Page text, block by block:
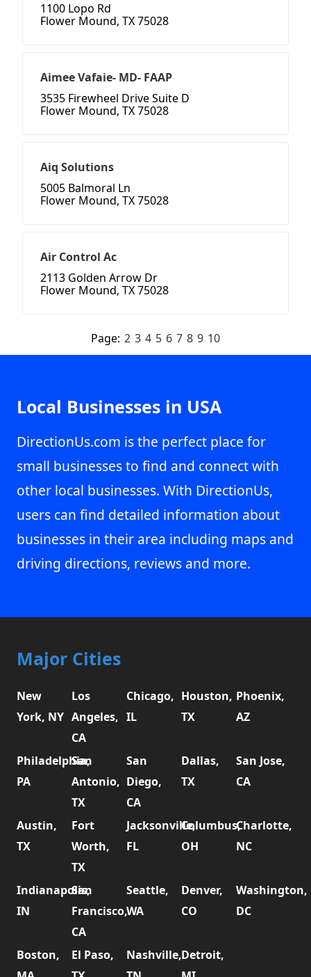
1100 Lopo Rd
Flower Mound, TX 75028
Aimee Vafaie- MD- FAAP
3535 Firewheel Drive Suite D
Flower Mound, TX 75028
Aiq Solutions
5005 Balmoral Ln
Flower Mound, TX 75028
Air Control Ac
2113 Golden Arrow Dr
Flower Mound, TX 75028
Page: 2 3 4 5 6 7 8 9 10
Local Businesses in USA
DirectionUs.com is the perfect place for
small businesses to find and connect with
other local businesses. With DirectionUs,
users can find detailed information about
businesses in their area including maps and
driving directions, reviews and more.
Major Cities
New
York, NY
Los
Angeles,
CA
Chicago,
IL
Houston,
TX
Phoenix,
AZ
Philadelphia,
PA
San
Antonio,
TX
San
Diego,
CA
Dallas,
TX
San Jose,
CA
Austin,
TX
Fort
Worth,
TX
Jacksonville,
FL
Columbus,
OH
Charlotte,
NC
Indianapolis,
IN
San
Francisco,
CA
Seattle,
WA
Denver,
CO
Washington,
DC
Boston,
El Paso,
Nashville,Detroit,